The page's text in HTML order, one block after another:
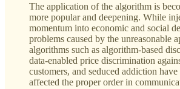
The application of the algorithm is
more popular and deepening. While
momentum into economic and social
problems caused by the unreasonable
algorithms such as algorithm-based
data-enabled price discrimination
customers, and seduced addiction
affected the proper order in